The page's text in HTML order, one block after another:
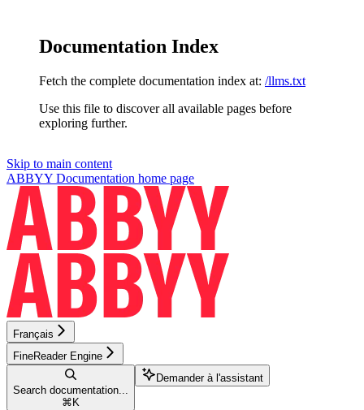
Documentation Index
Fetch the complete documentation index at: /llms.txt
Use this file to discover all available pages before
exploring further.
Skip to main content
ABBYY Documentation home page
Français
FineReader Engine
Search documentation...
⌘ K
Demander à l'assistant